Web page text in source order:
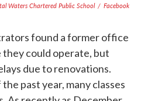
Waters Chartered Public School / Facebook
found a former office
could operate, but
due to renovations.
past year, many classes